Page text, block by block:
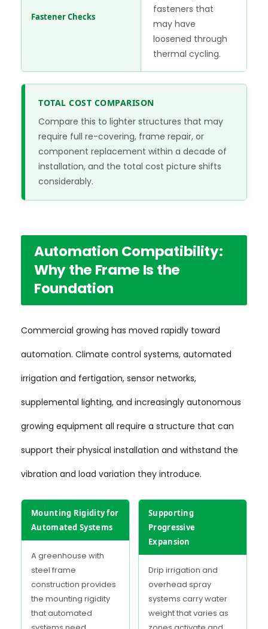
Fastener Checks
fasteners that
may have
loosened through
thermal cycling.
TOTAL COST COMPARISON
Compare this to lighter structures that may
require full re-covering, frame repair, or
component replacement within a decade of
installation, and the total cost picture shifts
considerably.
Automation Compatibility:
Why the Frame Is the
Foundation
Commercial growing has moved rapidly toward
automation. Climate control systems, automated
irrigation and fertigation, sensor networks,
supplemental lighting, and increasingly autonomous
growing equipment all require a structure that can
support their physical installation and withstand the
vibration and load variation they introduce.
Mounting Rigidity for
Automated Systems
A greenhouse with
steel frame
construction provides
the mounting rigidity
that automated
Supporting
Progressive
Expansion
Drip irrigation and
overhead spray
systems carry water
weight that varies as